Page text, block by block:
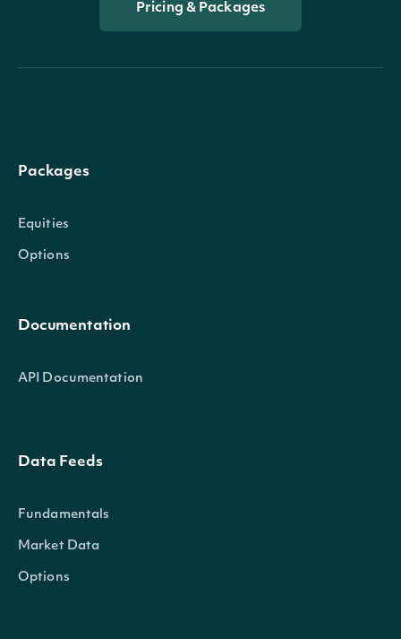
Pricing & Packages
Packages
Equities
Options
Documentation
API Documentation
Data Feeds
Fundamentals
Market Data
Options